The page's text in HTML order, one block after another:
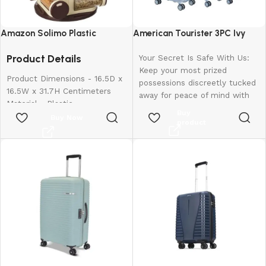
Amazon Solimo Plastic
Pieces
Product Details
Product Dimensions - 16.5D x
16.5W x 31.7H Centimeters
Material - Plastic
Colour - Brown
Shelf Type - Revolving Shelf
American Tourister 3PC Ivy
Medium + Large)
Your Secret Is Safe With Us:
Keep your most prized
possessions discreetly tucked
away for peace of mind with
Rugged Resilience: The
handling and toughest